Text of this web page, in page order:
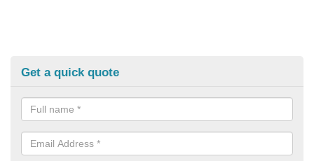
Get a quick quote